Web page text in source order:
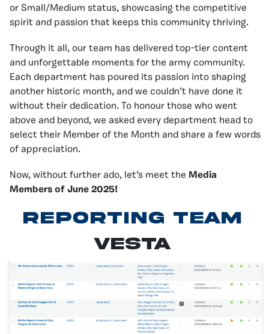
or Small/Medium status, showcasing the competitive
spirit and passion that keeps this community thriving.
Through it all, our team has delivered top-tier content
and unforgettable moments for the army community.
Each department has poured its passion into shaping
another historic month, and we couldn’t have done it
without their dedication. To honour those who went
above and beyond, we asked every department head to
select their Member of the Month and share a few words
of appreciation.
Now, without further ado, let’s meet the Media
Members of June 2025!
Reporting Team
Vesta